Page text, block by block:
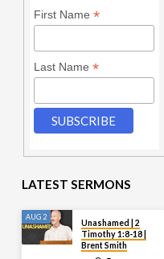
First Name *
Last Name *
LATEST SERMONS
AUG 2
Unashamed | 2
Timothy 1:8-18 |
Brent Smith